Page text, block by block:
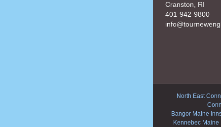
Cranston, RI
401-942-9800
North East
Bangor Maine
Kennebec Maine